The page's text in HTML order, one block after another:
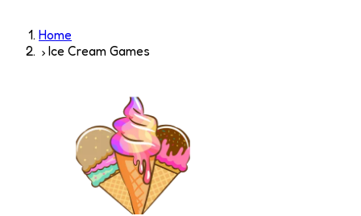
Home
Ice Cream Games